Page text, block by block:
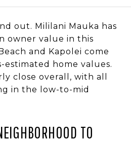
out. Mililani Mauka has
owner value in this
and Kapolei come
estimated home values.
close overall, with all
in the low-to-mid
TO